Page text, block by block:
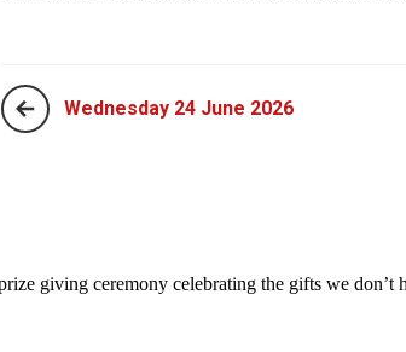
Wednesday 24 June 2026